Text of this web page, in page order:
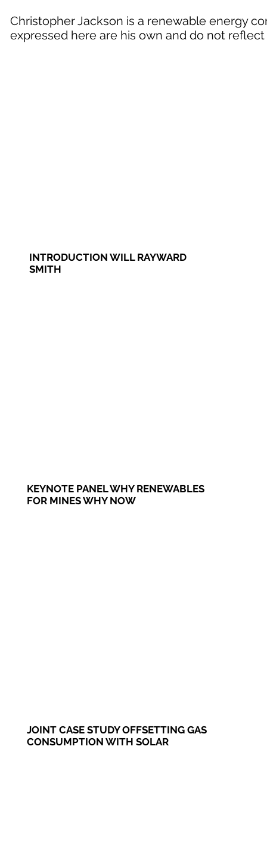
Christopher Jackson is a renewable energy
expressed here are his own and do not
INTRODUCTION WILL RAYWARD
SMITH
KEYNOTE PANEL WHY RENEWABLES
FOR MINES WHY NOW
JOINT CASE STUDY OFFSETTING GAS
CONSUMPTION WITH SOLAR